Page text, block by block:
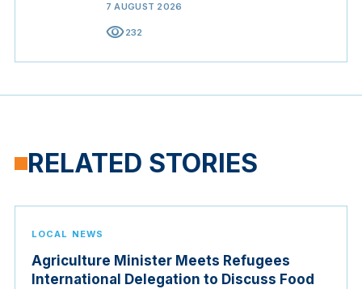
7 AUGUST 2026
visibility232
RELATED STORIES
LOCAL NEWS
Agriculture Minister Meets Refugees
International Delegation to Discuss Food